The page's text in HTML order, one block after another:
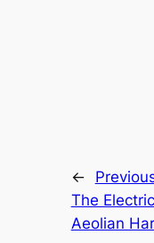
←
The Electric
Aeolian